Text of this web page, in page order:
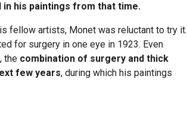
in his paintings from that time.
fellow artists, Monet was reluctant to try it.
for surgery in one eye in 1923. Even
the combination of surgery and thick
few years, during which his paintings